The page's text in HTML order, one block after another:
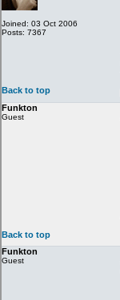
Joined: 03 Oct 2006
Posts: 7367
Back to top
Funkton
Guest
Back to top
Funkton
Guest